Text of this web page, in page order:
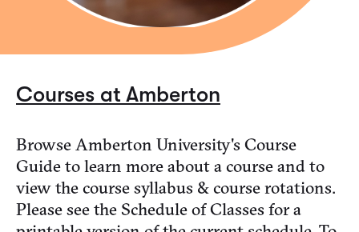
Courses at Amberton
Browse Amberton University's Course
Guide to learn more about a course and to
view the course syllabus & course rotations.
Please see the Schedule of Classes for a